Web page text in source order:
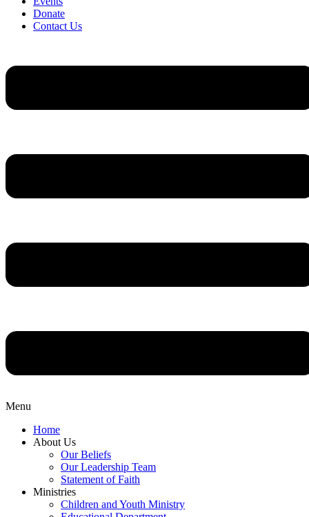
Donate
Contact Us
Menu
Home
About Us
Our Beliefs
Our Leadership Team
Statement of Faith
Ministries
Children and Youth Ministry